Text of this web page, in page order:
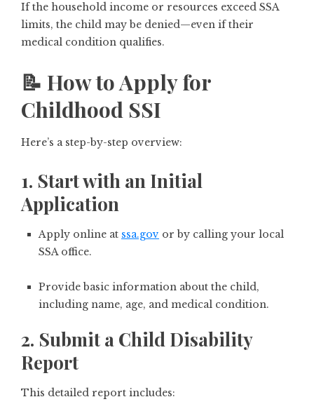
If the household income or resources exceed SSA
limits, the child may be denied—even if their
medical condition qualifies.
📝 How to Apply for
Childhood SSI
Here’s a step-by-step overview:
1. Start with an Initial
Application
Apply online at ssa.gov or by calling your local
SSA office.
Provide basic information about the child,
including name, age, and medical condition.
2. Submit a Child Disability
Report
This detailed report includes: